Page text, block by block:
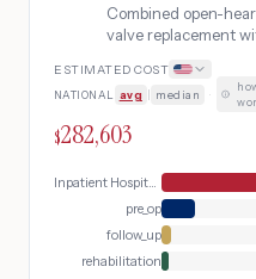
Combined open-
valve replacement
Performed when
severe aortic valve
significant coronary
requiring bypass,
ESTIMATED COST
NATIONAL avg median ·
$282,603
Inpatient Hospital Stay (DRG Bundle)
pre_op
follow_up
rehabilitation